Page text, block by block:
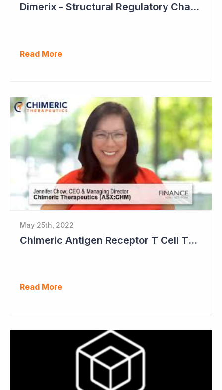
Dimerix - Structural Regulatory Changes in Kidney Diseases Perfect Timing
Read More
May 25th, 2022
Chimeric Antigen Receptor T Cell Therapies
Read More